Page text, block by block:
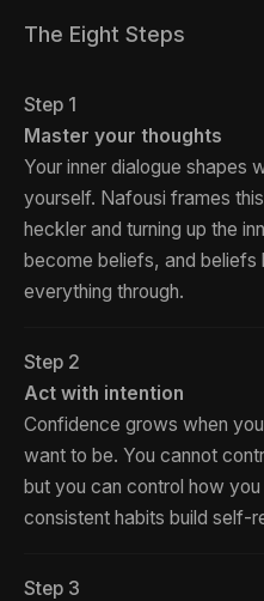
The Eight Steps
Step 1
Master your thoughts
Your inner dialogue shapes
yourself. Nafousi frames
heckler and turning up the
become beliefs, and
everything through.
Step 2
Act with intention
Confidence grows when
want to be. You cannot
but you can control how
consistent habits build self-
Step 3